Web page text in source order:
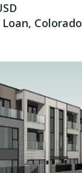
Colorado